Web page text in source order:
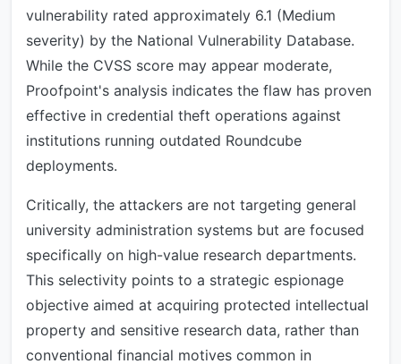
vulnerability rated approximately 6.1 (Medium
severity) by the National Vulnerability Database.
While the CVSS score may appear moderate,
Proofpoint's analysis indicates the flaw has proven
effective in credential theft operations against
institutions running outdated Roundcube
deployments.
Critically, the attackers are not targeting general
university administration systems but are focused
specifically on high-value research departments.
This selectivity points to a strategic espionage
objective aimed at acquiring protected intellectual
property and sensitive research data, rather than
conventional financial motives common in